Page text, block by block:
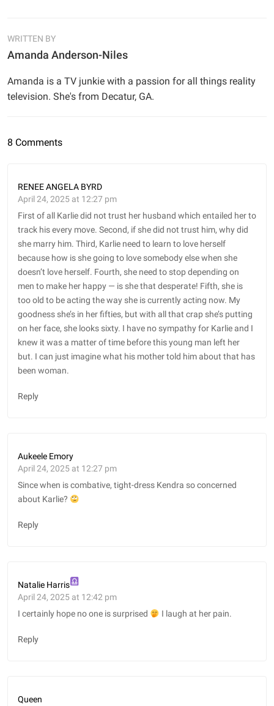
WRITTEN BY
Amanda Anderson-Niles
Amanda is a TV junkie with a passion for all things reality
television. She's from Decatur, GA.
8 Comments
RENEE ANGELA BYRD
April 24, 2025 at 12:27 pm
First of all Karlie did not trust her husband which entailed her to
track his every move. Second, if she did not trust him, why did
she marry him. Third, Karlie need to learn to love herself
because how is she going to love somebody else when she
doesn’t love herself. Fourth, she need to stop depending on
men to make her happy — is she that desperate! Fifth, she is
too old to be acting the way she is currently acting now. My
goodness she’s in her fifties, but with all that crap she’s putting
on her face, she looks sixty. I have no sympathy for Karlie and I
knew it was a matter of time before this young man left her
but. I can just imagine what his mother told him about that has
been woman.
Reply
Aukeele Emory
April 24, 2025 at 12:27 pm
Since when is combative, tight-dress Kendra so concerned
about Karlie?
Reply
Natalie Harris
April 24, 2025 at 12:42 pm
I certainly hope no one is surprised I laugh at her pain.
Reply
Queen